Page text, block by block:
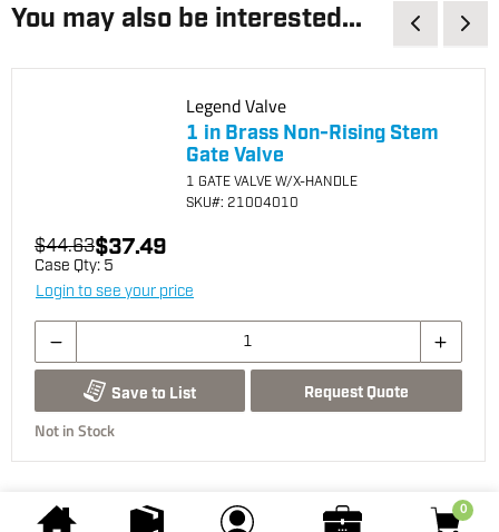
0
You may also be interested...
Legend Valve
1 in Brass Non-Rising Stem
Gate Valve
1 GATE VALVE W/X-HANDLE
SKU#: 21004010
$44.63$37.49
Case Qty: 5
Login to see your price
Save to List Request Quote
Not in Stock